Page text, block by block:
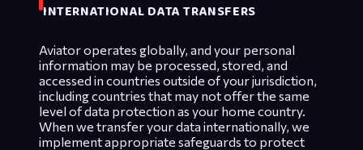
INTERNATIONAL DATA TRANSFERS
Aviator operates globally, and your personal
information may be processed, stored, and
accessed in countries outside of your jurisdiction,
including countries that may not offer the same
level of data protection as your home country.
When we transfer your data internationally, we
implement appropriate safeguards to protect